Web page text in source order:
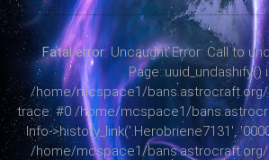
Fatal error: Uncaught Error: Call to
Page::uuid_undashify()
/home/mcspace1/bans.astrocraft.org/
trace: #0 /home/mcspace1/
Info->history_link('.Herobriene7131',
/home/mcspace1/bans.astrocraft.org/